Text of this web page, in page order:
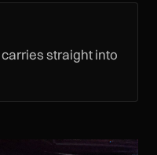
straight into